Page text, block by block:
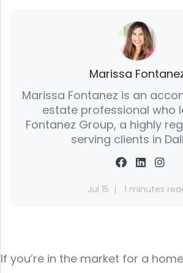
Marissa
Marissa Fontanez is an
estate professional who
Fontanez Group, a highly
serving clients in
Jul 15 1 minutes
If you’re in the market for a